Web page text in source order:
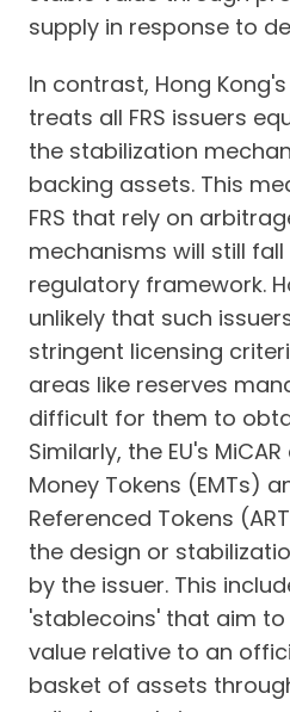
supply in response to
In contrast, Hong
treats all FRS issuers
the stabilization
backing assets. This
FRS that rely on
mechanisms will still
regulatory framework.
unlikely that such
stringent licensing
areas like reserves
difficult for them to
Similarly, the EU's
Money Tokens (EMTs)
Referenced Tokens
the design or
by the issuer. This
'stablecoins' that aim
value relative to an
basket of assets